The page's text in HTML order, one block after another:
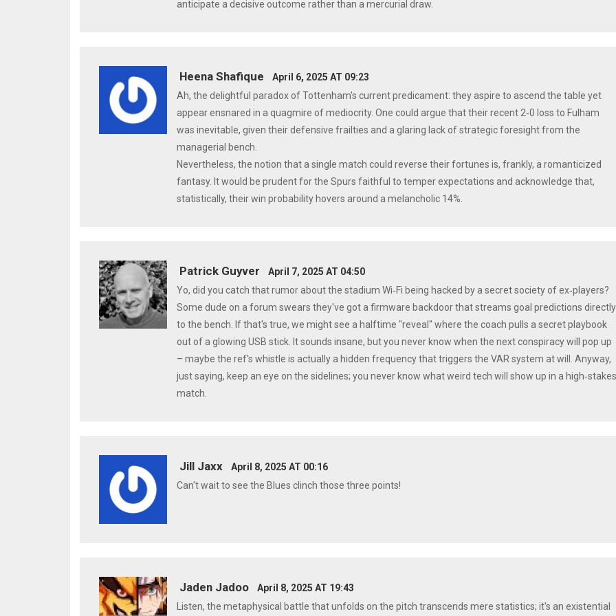
anticipate a decisive outcome rather than a mercurial draw.
Heena Shafique
April 6, 2025 AT 09:23
Ah, the delightful paradox of Tottenham's current predicament: they aspire to ascend the table yet
appear ensnared in a quagmire of mediocrity. One could argue that their recent 2‑0 loss to Fulham
was inevitable, given their defensive frailties and a glaring lack of strategic foresight from the
managerial bench.
Nevertheless, the notion that a single match could reverse their fortunes is, frankly, a romanticized
fantasy. It would be prudent for the Spurs faithful to temper expectations and acknowledge that,
statistically, their win probability hovers around a melancholic 14%.
Patrick Guyver
April 7, 2025 AT 04:50
Yo, did you catch that rumor about the stadium Wi‑Fi being hacked by a secret society of ex‑players?
Some dude on a forum swears they've got a firmware backdoor that streams goal predictions directly
to the bench. If that's true, we might see a halftime "reveal" where the coach pulls a secret playbook
out of a glowing USB stick. It sounds insane, but you never know when the next conspiracy will pop up
– maybe the ref's whistle is actually a hidden frequency that triggers the VAR system at will. Anyway,
just saying, keep an eye on the sidelines; you never know what weird tech will show up in a
match.
Jill Jaxx
April 8, 2025 AT 00:16
Can't wait to see the Blues clinch those three points!
Jaden Jadoo
April 8, 2025 AT 19:43
Listen, the metaphysical battle that unfolds on the pitch transcends mere statistics; it's an existential